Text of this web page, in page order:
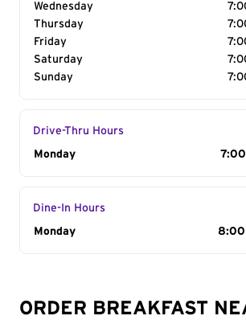
Wednesday
Thursday
Friday
Saturday
Sunday
Drive-Thru Hours
Day of the Week
Monday 7:00
Dine-In Hours
Day of the Week
Monday 8:00
ORDER BREAKFAST